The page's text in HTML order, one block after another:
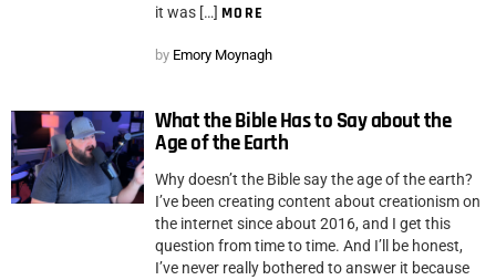
it was […] MORE
by Emory Moynagh
What the Bible Has to Say about the
Age of the Earth
Why doesn’t the Bible say the age of the earth?
I’ve been creating content about creationism on
the internet since about 2016, and I get this
question from time to time. And I’ll be honest,
I’ve never really bothered to answer it because